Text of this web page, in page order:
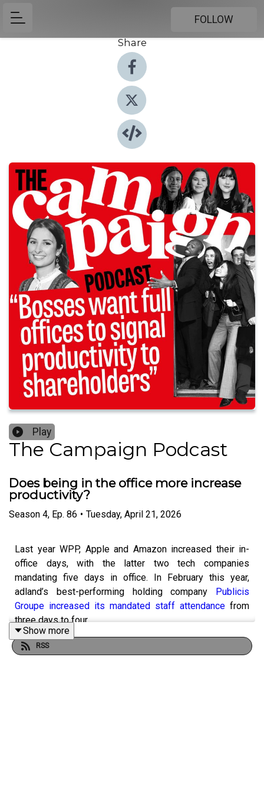
FOLLOW
Share
Play
The Campaign Podcast
Does being in the office more increase
productivity?
Season 4, Ep. 86 • Tuesday, April 21, 2026
Last year WPP, Apple and Amazon increased their in-
office days, with the latter two tech companies
mandating five days in office. In February this year,
adland’s best-performing holding company Publicis
Groupe increased its mandated staff attendance from
three days to four.
Show more
RSS